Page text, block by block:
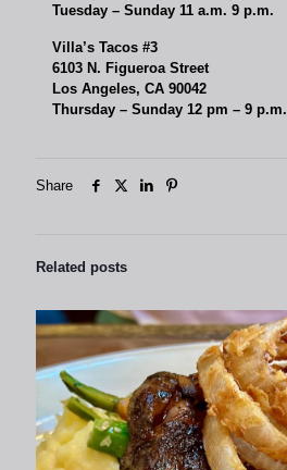
Tuesday – Sunday 11 a.m. 9 p.m.
Villa’s Tacos #3
6103 N. Figueroa Street
Los Angeles, CA 90042
Thursday – Sunday 12 pm – 9 p.m.
Share
Related posts